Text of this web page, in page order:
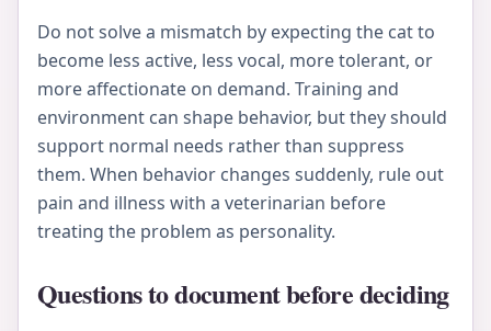
Do not solve a mismatch by expecting the cat to
become less active, less vocal, more tolerant, or
more affectionate on demand. Training and
environment can shape behavior, but they should
support normal needs rather than suppress
them. When behavior changes suddenly, rule out
pain and illness with a veterinarian before
treating the problem as personality.
Questions to document before deciding